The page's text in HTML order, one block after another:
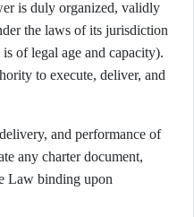
is duly organized, validly
the laws of its jurisdiction
of legal age and capacity).
to execute, deliver, and
and performance of
any charter document,
Law binding upon